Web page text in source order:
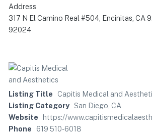
Address
317 N El Camino Real #504, Encinitas, CA
92024
Listing Title
Capitis Medical and
Listing Category San Diego, CA
Website
https://
Phone
619 510-6018